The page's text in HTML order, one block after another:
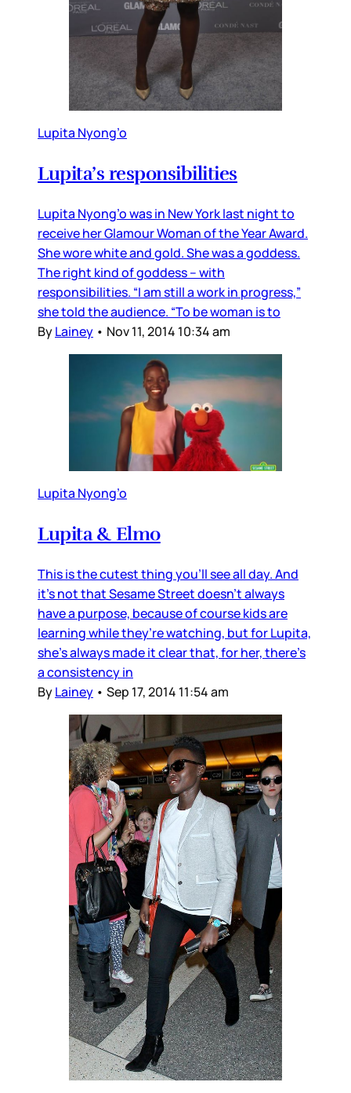
Lupita Nyong’o
Lupita’s responsibilities
Lupita Nyong’o was in New York last night to
receive her Glamour Woman of the Year Award.
She wore white and gold. She was a goddess.
The right kind of goddess – with
responsibilities. “I am still a work in progress,”
she told the audience. “To be woman is to
ByLainey • Nov 11, 2014 10:34 am
Lupita Nyong’o
Lupita & Elmo
This is the cutest thing you’ll see all day. And
it’s not that Sesame Street doesn’t always
have a purpose, because of course kids are
learning while they’re watching, but for Lupita,
she’s always made it clear that, for her, there’s
a consistency in
ByLainey • Sep 17, 2014 11:54 am